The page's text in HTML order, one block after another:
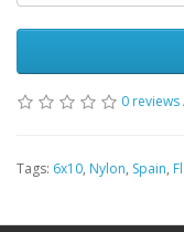
0 reviews
Tags: 6x10, Nylon, Spain,